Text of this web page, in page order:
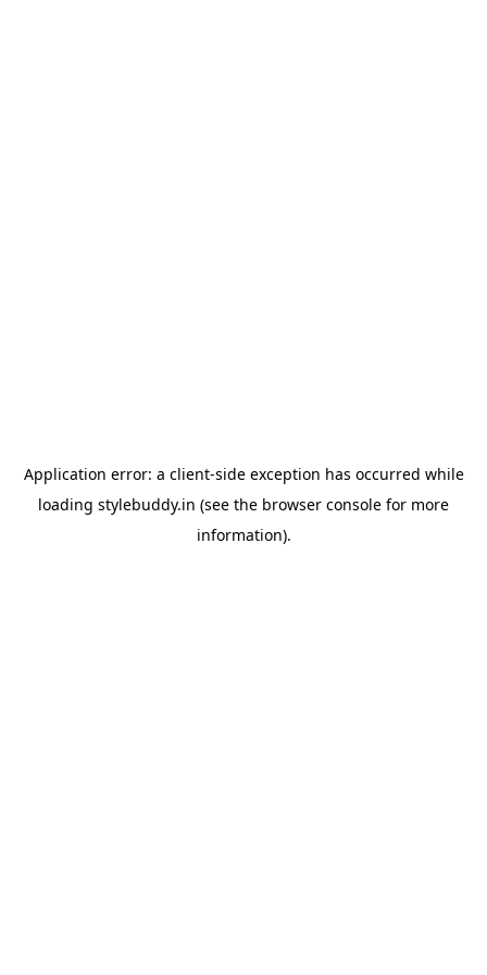
Application error: a client-side exception has occurred while
loading stylebuddy.in (see the browser console for more
information).